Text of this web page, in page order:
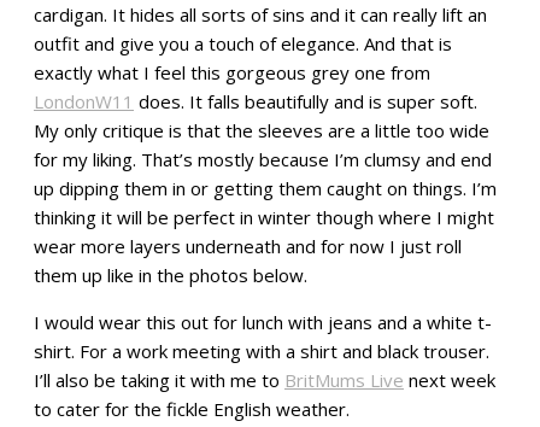
cardigan. It hides all sorts of sins and it can really lift an
outfit and give you a touch of elegance. And that is
exactly what I feel this gorgeous grey one from
LondonW11 does. It falls beautifully and is super soft.
My only critique is that the sleeves are a little too wide
for my liking. That’s mostly because I’m clumsy and end
up dipping them in or getting them caught on things. I’m
thinking it will be perfect in winter though where I might
wear more layers underneath and for now I just roll
them up like in the photos below.
I would wear this out for lunch with jeans and a white t-
shirt. For a work meeting with a shirt and black trouser.
I’ll also be taking it with me to BritMums Live next week
to cater for the fickle English weather.